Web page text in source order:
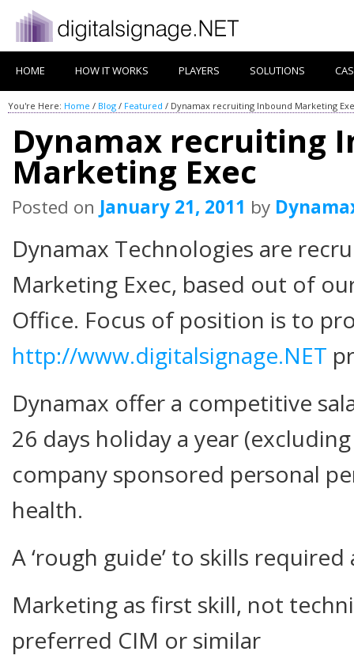
HOME HOW IT WORKS PLAYERS SOLUTIONS
You're Here: Home / Blog / Featured / Dynamax recruiting Inbound Marketing
Dynamax recruiting
Marketing Exec
Posted on January 21, 2011 by
Dynamax Technologies are
Marketing Exec, based out of
Office. Focus of position is to
http://www.digitalsignage.NET
Dynamax offer a competitive
26 days holiday a year
company sponsored personal
health.
A ‘rough guide’ to skills required
Marketing as first skill, not
preferred CIM or similar